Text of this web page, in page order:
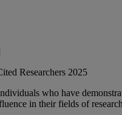
Researchers 2025
who have
in their fields of